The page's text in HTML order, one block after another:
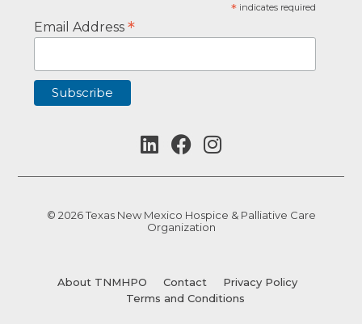
* indicates required
Email Address*
© 2026 Texas New Mexico Hospice & Palliative Care
Organization
About TNMHPO Contact
Privacy Policy
Terms and Conditions